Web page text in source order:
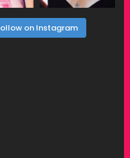
on Instagram